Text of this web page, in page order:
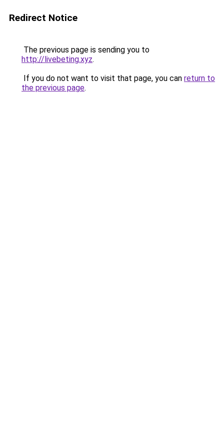
Redirect Notice
The previous page is sending you to
http://livebeting.xyz.
If you do not want to visit that page, you can return to
the previous page.